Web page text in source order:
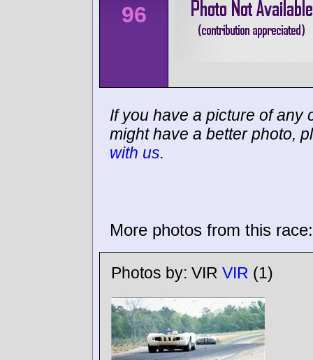
96
If you have a picture of any
might have a better photo,
with us.
More photos from this race:
Photos by: VIR VIR (1)